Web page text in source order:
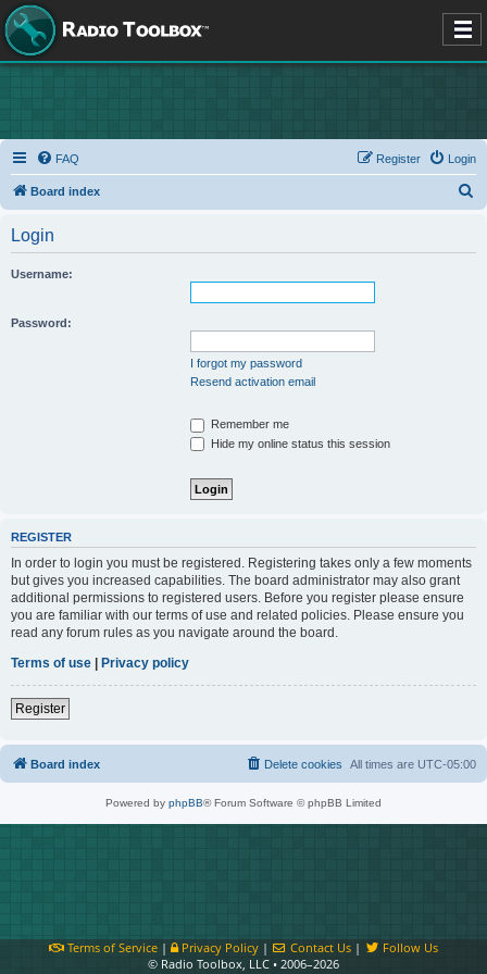
FAQ Login
Register
Board index
Login
Username:
Password:
I forgot my password
Resend activation email
Remember me
Hide my online status this session
REGISTER
In order to login you must be registered. Registering takes only a few moments
but gives you increased capabilities. The board administrator may also grant
additional permissions to registered users. Before you register please ensure
you are familiar with our terms of use and related policies. Please ensure you
read any forum rules as you navigate around the board.
Terms of use | Privacy policy
Register
Board index All times are UTC-05:00
Delete cookies
Powered by phpBB® Forum Software © phpBB Limited
Terms of Service| Privacy Policy| Contact Us |
Follow Us
© Radio Toolbox, LLC • 2006–2026